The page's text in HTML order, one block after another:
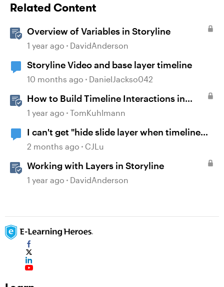
Related Content
Overview of Variables in Storyline
1 year ago DavidAnderson
Storyline Video and base layer timeline
10 months ago DanielJackso042
How to Build Timeline Interactions in
Storyline 360
1 year ago TomKuhlmann
I can't get "hide slide layer when timeline
finishes" to work.
2 months ago CJLu
Working with Layers in Storyline
1 year ago DavidAnderson